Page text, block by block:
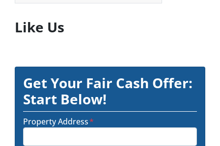
Like Us
Get Your Fair Cash Offer:
Start Below!
Property Address*